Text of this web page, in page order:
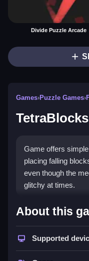
Divide Puzzle Arcade
Games›Puzzle Games›
Game offers
placing falling
even though the
glitchy at times.
How To
Match and place
About this
Supported